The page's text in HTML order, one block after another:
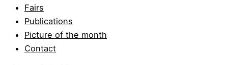
Fairs
Publications
Picture of the month
Contact